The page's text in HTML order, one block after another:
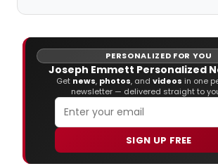
PERSONALIZED FOR YOU
Joseph Emmett Personalized
Get news, photos, and videos in one
newsletter — delivered straight to
SIGN UP FREE